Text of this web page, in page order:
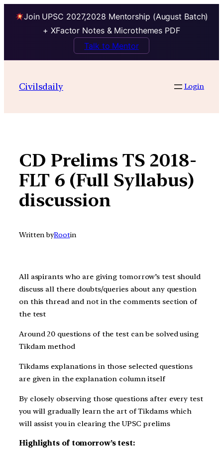
Join UPSC 2027,2028 Mentorship (August Batch)
+ XFactor Notes & Microthemes PDF
Talk to Mentor
contentCivilsdaily Login
CD Prelims TS 2018-
FLT 6 (Full Syllabus)
discussion
Written byRootin
All aspirants who are giving tomorrow’s test should
discuss all there doubts/queries about any question
on this thread and not in the comments section of
the test
Around 20 questions of the test can be solved using
Tikdam method
Tikdams explanations in those selected questions
are given in the explanation column itself
By closely observing those questions after every test
you will gradually learn the art of Tikdams which
will assist you in clearing the UPSC prelims
Highlights of tomorrow’s test: